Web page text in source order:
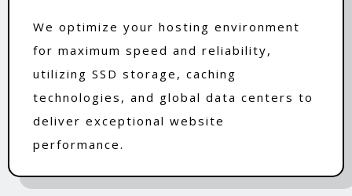
We optimize your hosting environment
for maximum speed and reliability,
utilizing SSD storage, caching
technologies, and global data centers to
deliver exceptional website
performance.